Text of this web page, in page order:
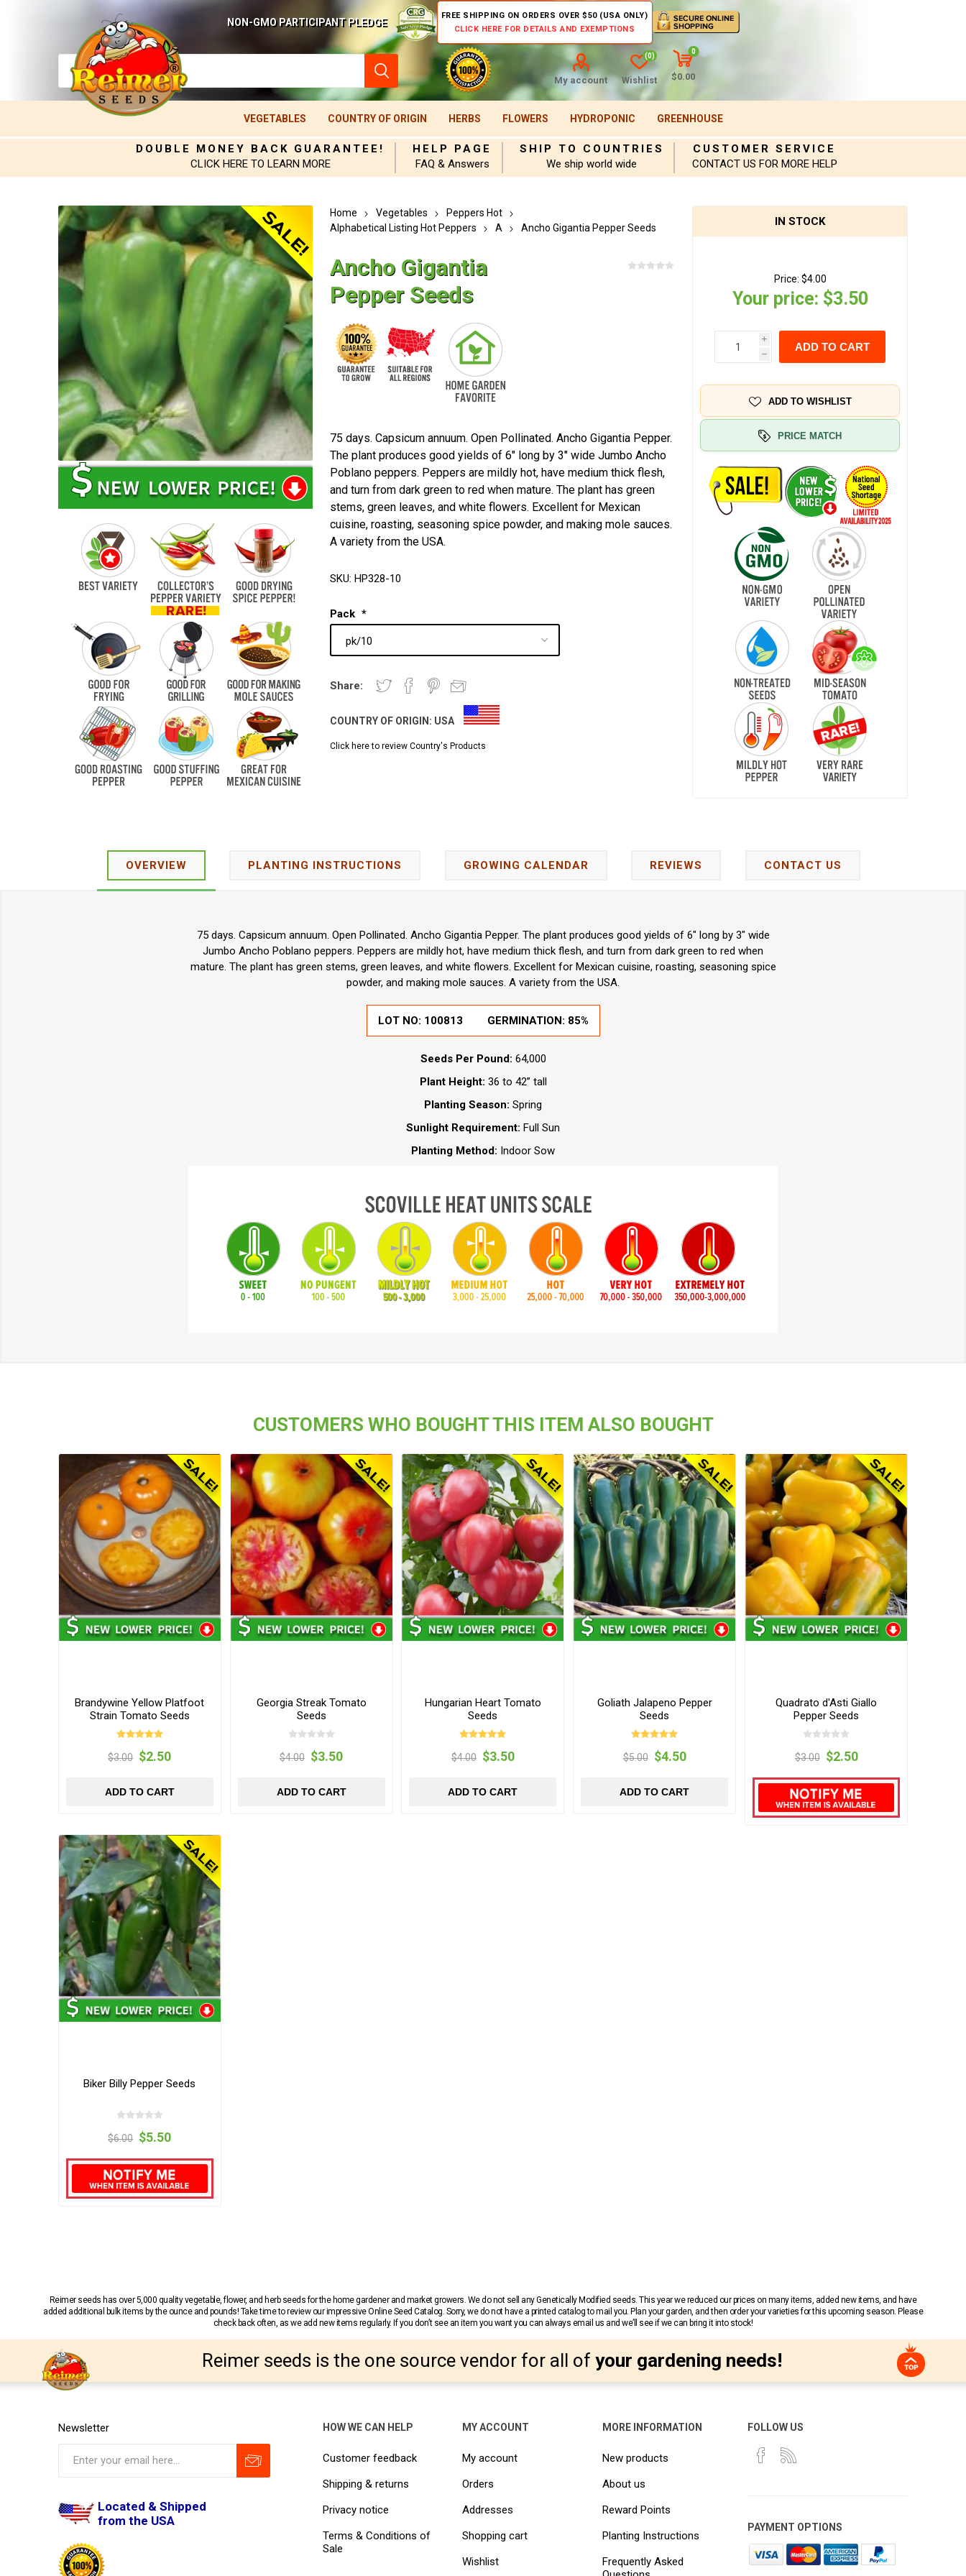
NON-GMO PARTICIPANT PLEDGE
FREE SHIPPING ON ORDERS OVER $50 (USA ONLY)
CLICK HERE FOR DETAILS AND EXEMPTIONS
My account Wishlist
(0)
0
$0.00
VEGETABLES COUNTRY OF ORIGIN HERBS FLOWERS HYDROPONIC GREENHOUSE
DOUBLE MONEY BACK GUARANTEE!
CLICK HERE TO LEARN MORE
HELP PAGE
FAQ & Answers
SHIP TO COUNTRIES
We ship world wide
CUSTOMER SERVICE
CONTACT US FOR MORE HELP
Home Vegetables
Peppers Hot
Alphabetical Listing Hot Peppers
A Ancho Gigantia Pepper Seeds
Ancho Gigantia
Pepper Seeds
75 days. Capsicum annuum. Open Pollinated. Ancho Gigantia Pepper.
The plant produces good yields of 6" long by 3" wide Jumbo Ancho
Poblano peppers. Peppers are mildly hot, have medium thick flesh,
and turn from dark green to red when mature. The plant has green
stems, green leaves, and white flowers. Excellent for Mexican
cuisine, roasting, seasoning spice powder, and making mole sauces.
A variety from the USA.
SKU: HP328-10
Pack *
Share:
COUNTRY OF ORIGIN: USA
Click here to review Country's Products
IN STOCK
Price: $4.00
Your price: $3.50
i
h
ADD TO CART
ADD TO WISHLIST
PRICE MATCH
OVERVIEW PLANTING INSTRUCTIONS GROWING CALENDAR REVIEWS CONTACT US
75 days. Capsicum annuum. Open Pollinated. Ancho Gigantia Pepper. The plant produces good yields of 6" long by 3" wide
Jumbo Ancho Poblano peppers. Peppers are mildly hot, have medium thick flesh, and turn from dark green to red when
mature. The plant has green stems, green leaves, and white flowers. Excellent for Mexican cuisine, roasting, seasoning spice
powder, and making mole sauces. A variety from the USA.
LOT NO: 100813 GERMINATION: 85%
Seeds Per Pound: 64,000
Plant Height: 36 to 42” tall
Planting Season: Spring
Sunlight Requirement: Full Sun
Planting Method: Indoor Sow
CUSTOMERS WHO BOUGHT THIS ITEM ALSO BOUGHT
Brandywine Yellow Platfoot
Strain Tomato Seeds
$3.00 $2.50
ADD TO CART
Georgia Streak Tomato
Seeds
$4.00 $3.50
ADD TO CART
Hungarian Heart Tomato
Seeds
$4.00 $3.50
ADD TO CART
Goliath Jalapeno Pepper
Seeds
$5.00 $4.50
ADD TO CART
Quadrato d'Asti Giallo
Pepper Seeds
$3.00 $2.50
Biker Billy Pepper Seeds
$6.00 $5.50
Reimer seeds has over 5,000 quality vegetable, flower, and herb seeds for the home gardener and market growers. We do not sell any Genetically Modified seeds. This year we reduced our prices on many items, added new items, and have
added additional bulk items by the ounce and pounds! Take time to review our impressive Online Seed Catalog. Sorry, we do not have a printed catalog to mail you. Plan your garden, and then order your varieties for this upcoming season. Please
check back often, as we add new items regularly. If you don’t see an item you want you can always email us and we’ll see if we can bring it into stock!
Reimer seeds is the one source vendor for all of your gardening needs!
Newsletter
Located & Shipped
from the USA
HOW WE CAN HELP
Customer feedback
Shipping & returns
Privacy notice
Terms & Conditions of
Sale
MY ACCOUNT
My account
Orders
Addresses
Shopping cart
Wishlist
MORE INFORMATION
New products
About us
Reward Points
Planting Instructions
Frequently Asked
FOLLOW US
PAYMENT OPTIONS